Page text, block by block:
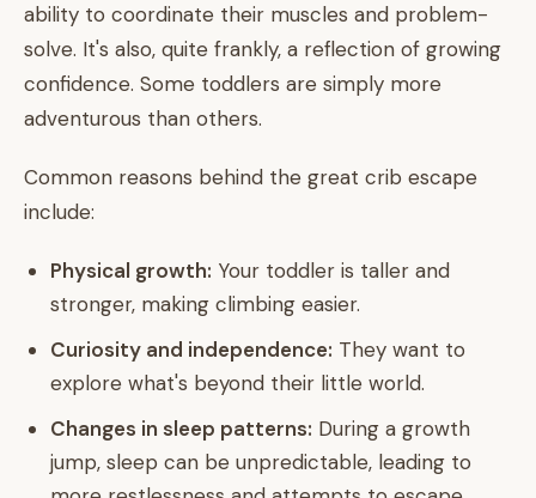
ability to coordinate their muscles and problem-
solve. It's also, quite frankly, a reflection of growing
confidence. Some toddlers are simply more
adventurous than others.
Common reasons behind the great crib escape
include:
Physical growth: Your toddler is taller and
stronger, making climbing easier.
Curiosity and independence: They want to
explore what's beyond their little world.
Changes in sleep patterns: During a growth
jump, sleep can be unpredictable, leading to